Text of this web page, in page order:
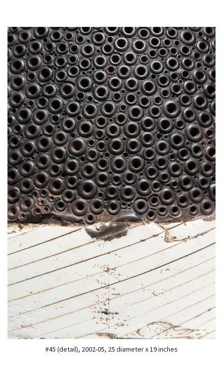
#45 (detail), 2002-05, 25 diameter x 19 inches